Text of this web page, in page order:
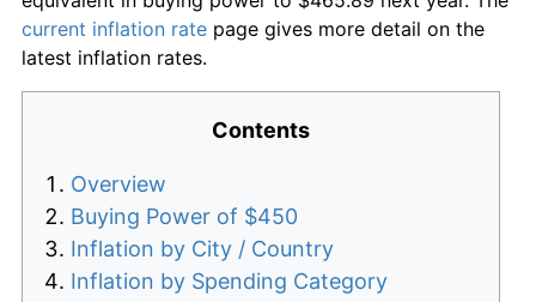
current inflation rate page gives more detail on the
latest inflation rates.
Contents
Overview
Buying Power of $450
Inflation by City / Country
Inflation by Spending Category